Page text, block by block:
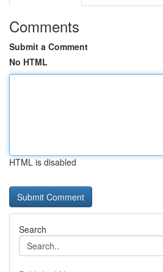
Comments
Submit a Comment
No HTML
HTML is disabled
Search